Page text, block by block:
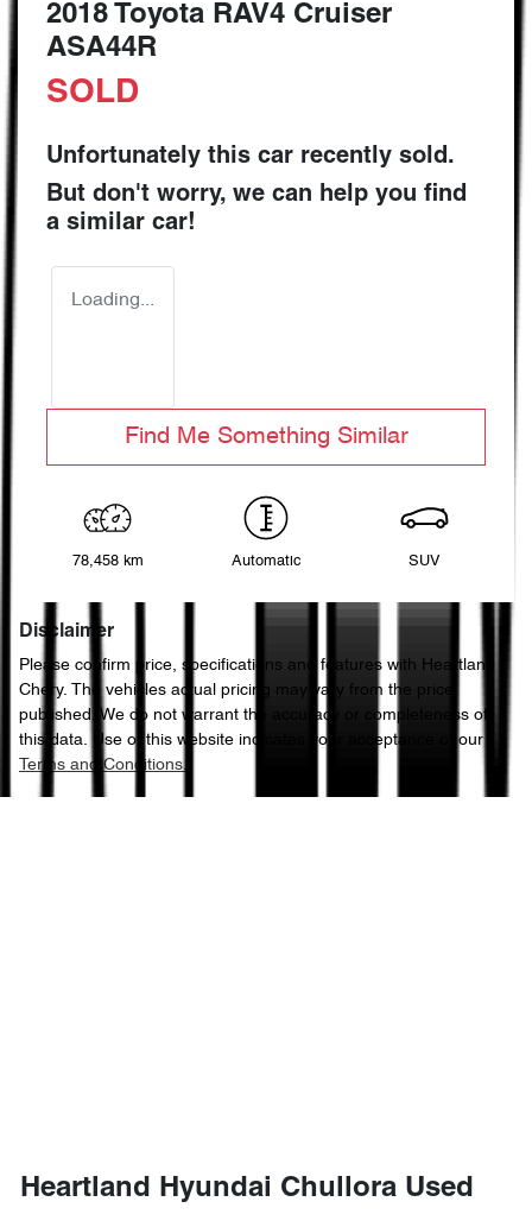
2018 Toyota RAV4 Cruiser
ASA44R
SOLD
Unfortunately this car recently sold.
But don't worry, we can help you find
a similar car!
Loading...
Find Me Something Similar
78,458 km Automatic SUV
Disclaimer
Please confirm price, specifications and features with
Heartland
Chery. The vehicles actual pricing may vary from the price
published. We do not warrant the accuracy or completeness of
this data. Use of this website indicates your acceptance of our
Terms and Conditions.
Heartland Hyundai Chullora Used